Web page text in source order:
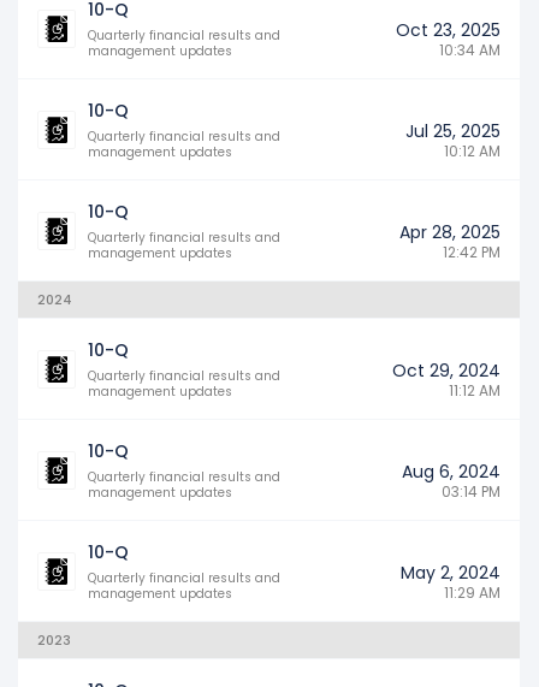
10-Q
Quarterly financial results and
management updates
Oct 23, 2025
10:34 AM
10-Q
Quarterly financial results and
management updates
Jul 25, 2025
10:12 AM
10-Q
Quarterly financial results and
management updates
Apr 28, 2025
12:42 PM
2024
10-Q
Quarterly financial results and
management updates
Oct 29, 2024
11:12 AM
10-Q
Quarterly financial results and
management updates
Aug 6, 2024
03:14 PM
10-Q
Quarterly financial results and
management updates
May 2, 2024
11:29 AM
2023